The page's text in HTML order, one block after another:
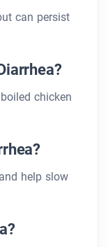
can persist
chicken
help slow